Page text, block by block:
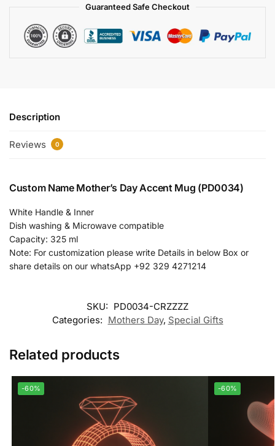
Guaranteed Safe Checkout
Description
Reviews 0
Custom Name Mother’s Day Accent Mug (PD0034)
White Handle & Inner
Dish washing & Microwave compatible
Capacity: 325 ml
Note: For customization please write Details in below Box or
share details on our whatsApp +92 329 4271214
SKU: PD0034-CRZZZZ
Categories: Mothers Day, Special Gifts
Related products
-60% -60%